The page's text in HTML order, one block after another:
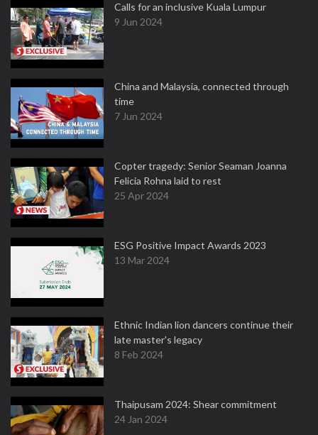
Calls for an inclusive Kuala Lumpur
9 Jun 2024
China and Malaysia, connected through
time
7 Jun 2024
Copter tragedy: Senior Seaman Joanna
Felicia Rohna laid to rest
25 Apr 2024
ESG Positive Impact Awards 2023
13 Mar 2024
Ethnic Indian lion dancers continue their
late master's legacy
8 Feb 2024
Thaipusam 2024: Shear commitment
24 Jan 2024